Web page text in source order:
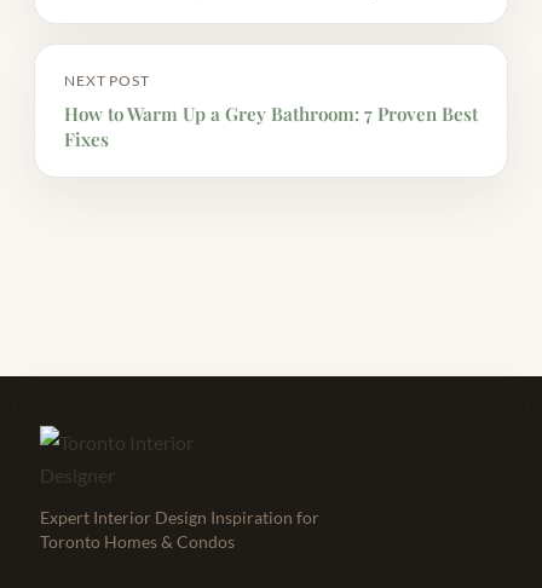
NEXT POST
How to Warm Up a Grey Bathroom: 7 Proven Best
Fixes
Expert Interior Design Inspiration for
Toronto Homes & Condos